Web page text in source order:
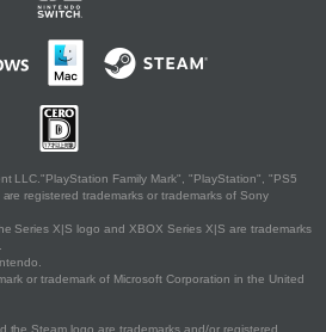
LLC."PlayStation Family Mark", "PlayStation", "PS5
registered trademarks or trademarks of Sony
Series X|S logo and XBOX Series X|S are trademarks
or trademark of Microsoft Corporation in the United
the Steam logo are trademarks and/or registered